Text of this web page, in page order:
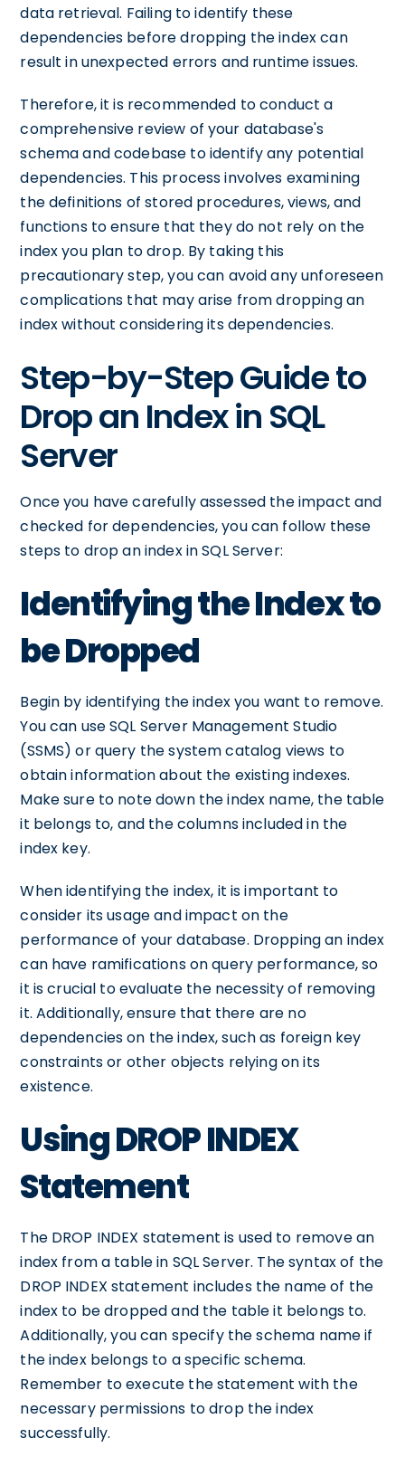
data retrieval. Failing to identify these
dependencies before dropping the index can
result in unexpected errors and runtime issues.
Therefore, it is recommended to conduct a
comprehensive review of your database's
schema and codebase to identify any potential
dependencies. This process involves examining
the definitions of stored procedures, views, and
functions to ensure that they do not rely on the
index you plan to drop. By taking this
precautionary step, you can avoid any unforeseen
complications that may arise from dropping an
index without considering its dependencies.
Step-by-Step Guide to
Drop an Index in SQL
Server
Once you have carefully assessed the impact and
checked for dependencies, you can follow these
steps to drop an index in SQL Server:
Identifying the Index to
be Dropped
Begin by identifying the index you want to remove.
You can use SQL Server Management Studio
(SSMS) or query the system catalog views to
obtain information about the existing indexes.
Make sure to note down the index name, the table
it belongs to, and the columns included in the
index key.
When identifying the index, it is important to
consider its usage and impact on the
performance of your database. Dropping an index
can have ramifications on query performance, so
it is crucial to evaluate the necessity of removing
it. Additionally, ensure that there are no
dependencies on the index, such as foreign key
constraints or other objects relying on its
existence.
Using DROP INDEX
Statement
The DROP INDEX statement is used to remove an
index from a table in SQL Server. The syntax of the
DROP INDEX statement includes the name of the
index to be dropped and the table it belongs to.
Additionally, you can specify the schema name if
the index belongs to a specific schema.
Remember to execute the statement with the
necessary permissions to drop the index
successfully.